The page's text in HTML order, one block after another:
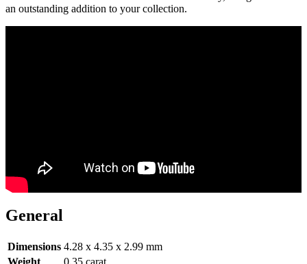
an outstanding addition to your collection.
General
Dimensions 4.28 x 4.35 x 2.99 mm
Weight
0.35 carat